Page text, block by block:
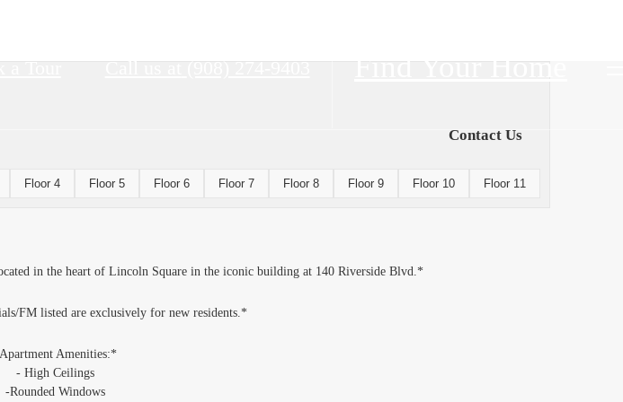
a Tour Call us at (908) 274-9403 Find Your Home
Contact Us
Floor 4 Floor 5 Floor 6 Floor 7 Floor 8 Floor 9 Floor 10 Floor 11
in the heart of Lincoln Square in the iconic building at 140 Riverside Blvd.*
FM listed are exclusively for new residents.*
Amenities:*
- High Ceilings
-Rounded Windows